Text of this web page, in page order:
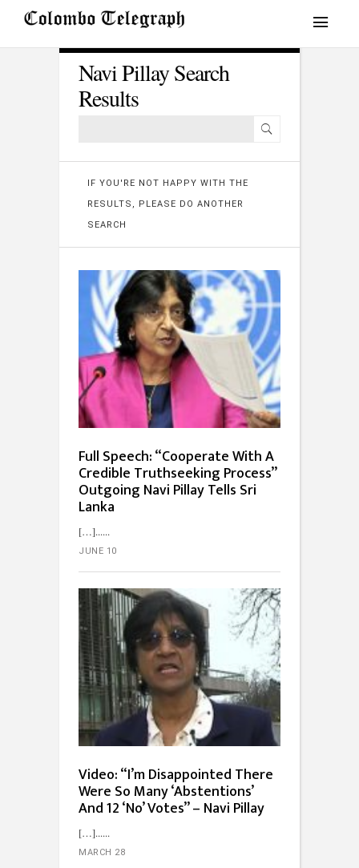
Navi Pillay Search
Results
IF YOU'RE NOT HAPPY WITH THE
RESULTS, PLEASE DO ANOTHER
SEARCH
Full Speech: “Cooperate With A
Credible Truth­seeking Process”
Outgoing Navi Pillay Tells Sri
Lanka
[…]...
JUNE 10
Video: “I’m Disappointed There
Were So Many ‘Abstentions’
And 12 ‘No’ Votes” – Navi Pillay
[…]...
MARCH 28